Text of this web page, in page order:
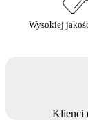
Wysokiej
Klienci